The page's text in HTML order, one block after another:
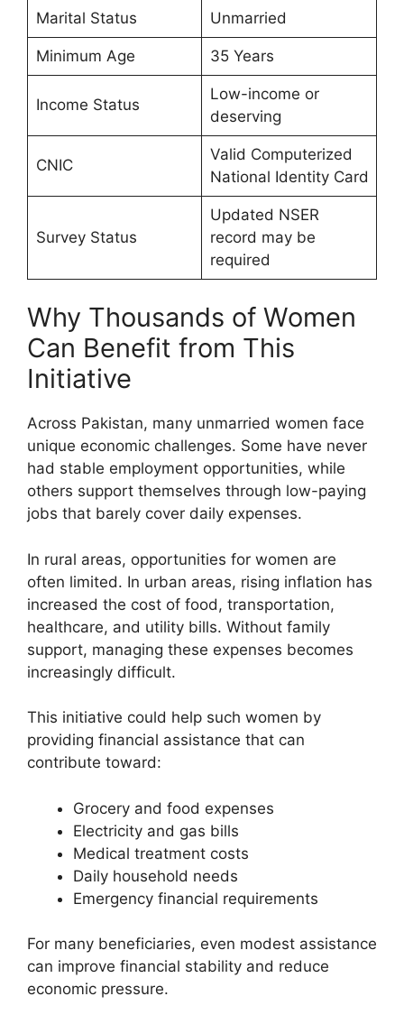
Marital Status Unmarried
Minimum Age 35 Years
Income Status
Low-income or
deserving
CNIC
Valid Computerized
National Identity Card
Survey Status
Updated NSER
record may be
required
Why Thousands of Women
Can Benefit from This
Initiative
Across Pakistan, many unmarried women face
unique economic challenges. Some have never
had stable employment opportunities, while
others support themselves through low-paying
jobs that barely cover daily expenses.
In rural areas, opportunities for women are
often limited. In urban areas, rising inflation has
increased the cost of food, transportation,
healthcare, and utility bills. Without family
support, managing these expenses becomes
increasingly difficult.
This initiative could help such women by
providing financial assistance that can
contribute toward:
Grocery and food expenses
Electricity and gas bills
Medical treatment costs
Daily household needs
Emergency financial requirements
For many beneficiaries, even modest assistance
can improve financial stability and reduce
economic pressure.